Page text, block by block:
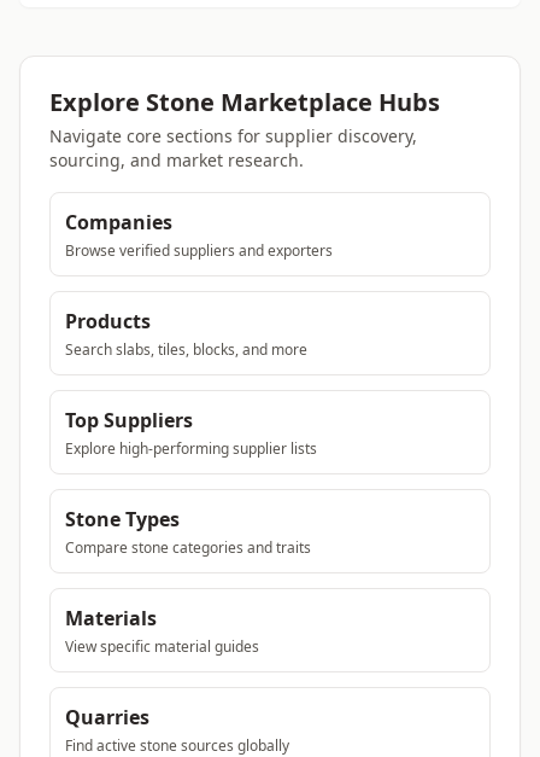
Explore Stone Marketplace Hubs
Navigate core sections for supplier discovery,
sourcing, and market research.
Companies
Browse verified suppliers and exporters
Products
Search slabs, tiles, blocks, and more
Top Suppliers
Explore high-performing supplier lists
Stone Types
Compare stone categories and traits
Materials
View specific material guides
Quarries
Find active stone sources globally